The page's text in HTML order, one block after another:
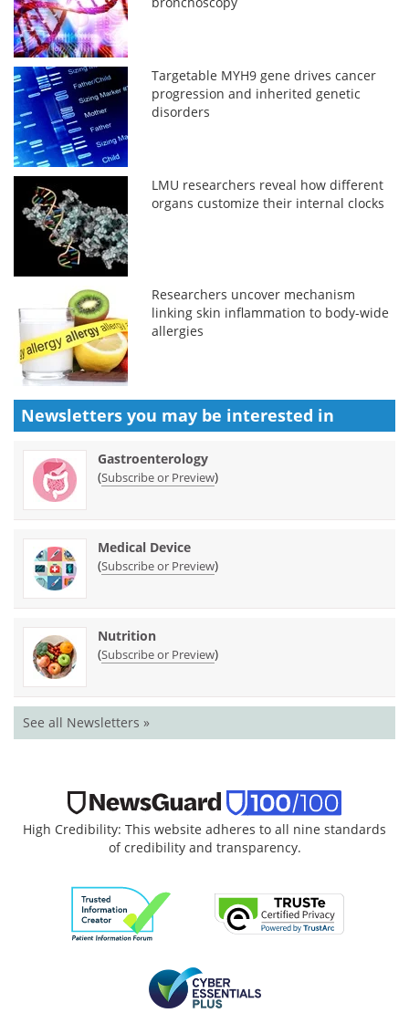
Targetable MYH9 gene drives cancer
progression and inherited genetic
disorders
LMU researchers reveal how different
organs customize their internal clocks
Researchers uncover mechanism
linking skin inflammation to body-wide
allergies
Newsletters you may be interested in
Gastroenterology
(Subscribe or Preview)
Medical Device
(Subscribe or Preview)
Nutrition
(Subscribe or Preview)
See all Newsletters »
High Credibility: This website adheres to all nine standards
of credibility and transparency.